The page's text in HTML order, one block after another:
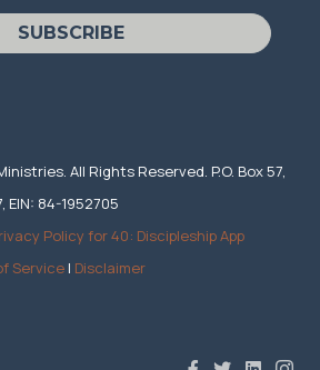
SUBSCRIBE
All Rights Reserved. P.O. Box 57,
EIN: 84-1952705
Policy for 40: Discipleship App
Service | Disclaimer